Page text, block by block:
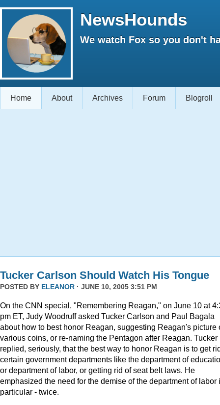
NewsHounds
We watch Fox so you don't
Home About Archives Forum Blogroll
Tucker Carlson Should Watch His Tongue
POSTED BY ELEANOR · JUNE 10, 2005 3:51 PM
On the CNN special, "Remembering Reagan," on June 10 at
pm ET, Judy Woodruff asked Tucker Carlson and Paul Bagala
about how to best honor Reagan, suggesting Reagan's picture
various coins, or re-naming the Pentagon after Reagan. Tucker
replied, seriously, that the best way to honor Reagan is to get
certain government departments like the department of
or department of labor, or getting rid of seat belt laws. He
emphasized the need for the demise of the department of labor
particular - twice.